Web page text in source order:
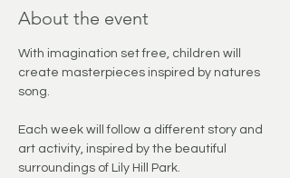
About the event
With imagination set free, children will
create masterpieces inspired by natures
song.
Each week will follow a different story and
art activity, inspired by the beautiful
surroundings of Lily Hill Park.